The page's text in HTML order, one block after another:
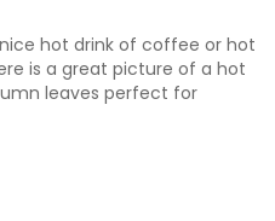
hot drink of coffee or hot
is a great picture of a hot
leaves perfect for